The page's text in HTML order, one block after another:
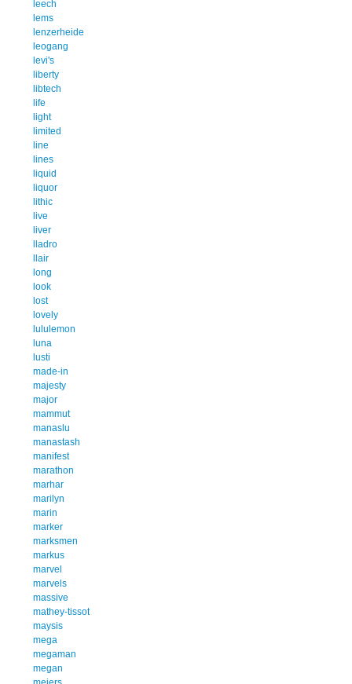
leech
lems
lenzerheide
leogang
levi's
liberty
libtech
life
light
limited
line
lines
liquid
liquor
lithic
live
liver
lladro
llair
long
look
lost
lovely
lululemon
luna
lusti
made-in
majesty
major
mammut
manaslu
manastash
manifest
marathon
marhar
marilyn
marin
marker
marksmen
markus
marvel
marvels
massive
mathey-tissot
maysis
mega
megaman
megan